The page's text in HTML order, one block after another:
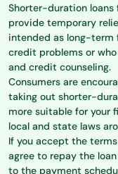
Shorter-duration
provide temporary
intended as long-term
credit problems or
and credit counseling.
Consumers are
taking out shorter-
more suitable for your
local and state laws
If you accept the
agree to repay the
to the payment